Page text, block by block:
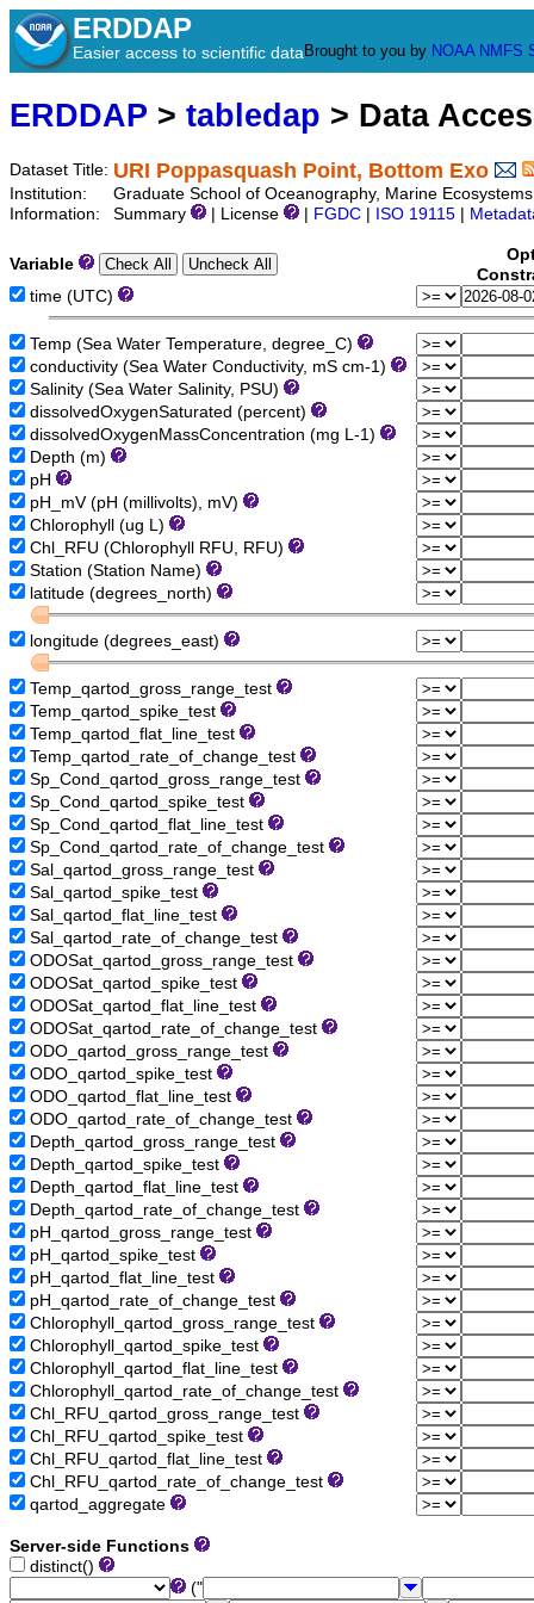
ERDDAP
Easier access to scientific data Brought to you by NOAA NMFS
ERDDAP > tabledap > Data
Dataset Title: URI Poppasquash Point, Bottom Exo
Institution:
Graduate School of Oceanography, Marine
Information:
Summary | License FGDC ISO 19115
Variable
time (UTC)
Temp (Sea Water Temperature, degree_C)
conductivity (Sea Water Conductivity, mS cm-1)
Salinity (Sea Water Salinity, PSU)
dissolvedOxygenSaturated (percent)
dissolvedOxygenMassConcentration (mg L-1)
Depth (m)
pH
pH_mV (pH (millivolts), mV)
Chlorophyll (ug L)
Chl_RFU (Chlorophyll RFU, RFU)
Station (Station Name)
latitude (degrees_north)
longitude (degrees_east)
Temp_qartod_gross_range_test
Temp_qartod_spike_test
Temp_qartod_flat_line_test
Temp_qartod_rate_of_change_test
Sp_Cond_qartod_gross_range_test
Sp_Cond_qartod_spike_test
Sp_Cond_qartod_flat_line_test
Sp_Cond_qartod_rate_of_change_test
Sal_qartod_gross_range_test
Sal_qartod_spike_test
Sal_qartod_flat_line_test
Sal_qartod_rate_of_change_test
ODOSat_qartod_gross_range_test
ODOSat_qartod_spike_test
ODOSat_qartod_flat_line_test
ODOSat_qartod_rate_of_change_test
ODO_qartod_gross_range_test
ODO_qartod_spike_test
ODO_qartod_flat_line_test
ODO_qartod_rate_of_change_test
Depth_qartod_gross_range_test
Depth_qartod_spike_test
Depth_qartod_flat_line_test
Depth_qartod_rate_of_change_test
pH_qartod_gross_range_test
pH_qartod_spike_test
pH_qartod_flat_line_test
pH_qartod_rate_of_change_test
Chlorophyll_qartod_gross_range_test
Chlorophyll_qartod_spike_test
Chlorophyll_qartod_flat_line_test
Chlorophyll_qartod_rate_of_change_test
Chl_RFU_qartod_gross_range_test
Chl_RFU_qartod_spike_test
Chl_RFU_qartod_flat_line_test
Chl_RFU_qartod_rate_of_change_test
qartod_aggregate
Server-side Functions
distinct()
("